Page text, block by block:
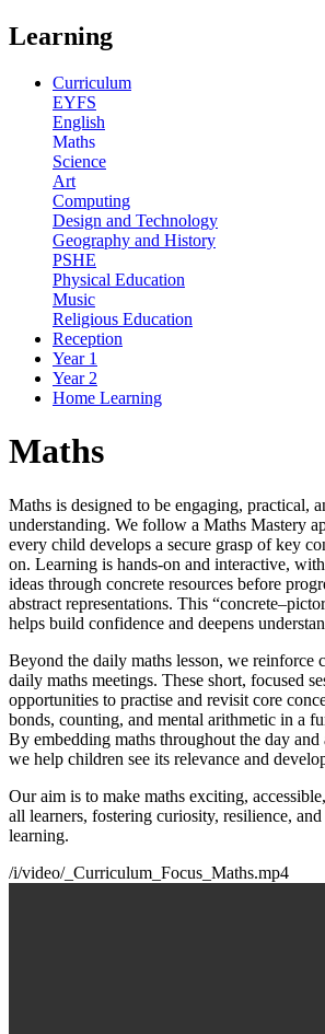
Learning
Curriculum
EYFS
English
Maths
Science
Art
Computing
Design and Technology
Geography and History
PSHE
Physical Education
Music
Religious Education
Reception
Year 1
Year 2
Home Learning
Maths
Maths is designed to be engaging, practical,
understanding. We follow a Maths Mastery
every child develops a secure grasp of key
on. Learning is hands-on and interactive,
ideas through concrete resources before
abstract representations. This
helps build confidence and deepens
Beyond the daily maths lesson, we reinforce
daily maths meetings. These short, focused
opportunities to practise and revisit core
bonds, counting, and mental arithmetic in a
By embedding maths throughout the day and
we help children see its relevance and
Our aim is to make maths exciting,
all learners, fostering curiosity, resilience,
learning.
/i/video/_Curriculum_Focus_Maths.mp4